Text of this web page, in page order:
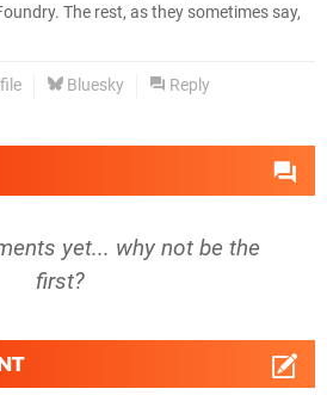
The rest, as they sometimes say,
Bluesky Reply
yet... why not be the
first?